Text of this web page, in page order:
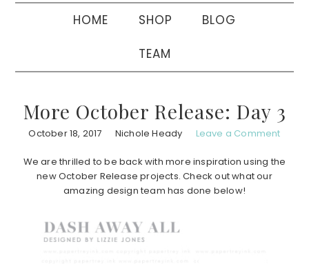
HOME SHOP BLOG
TEAM
More October Release: Day 3
October 18, 2017 Nichole Heady Leave a Comment
We are thrilled to be back with more inspiration using the
new October Release projects. Check out what our
amazing design team has done below!